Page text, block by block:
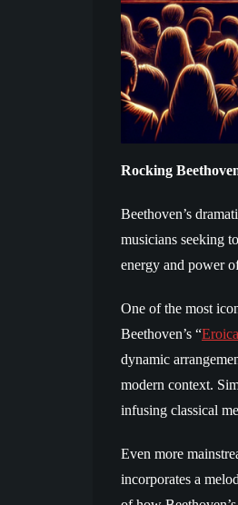
Rocking
Beethoven’s
musicians seeking
energy and power
One of the most
Beethoven’s “Eroica
dynamic
modern context.
infusing classical
Even more
incorporates a